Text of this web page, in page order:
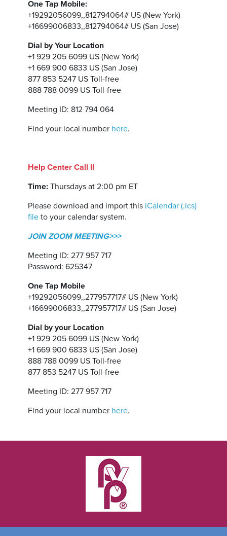
One Tap Mobile:
+19292056099,,812794064# US (New York)
+16699006833,,812794064# US (San Jose)
Dial by Your Location
+1 929 205 6099 US (New York)
+1 669 900 6833 US (San Jose)
877 853 5247 US Toll-free
888 788 0099 US Toll-free
Meeting ID: 812 794 064
Find your local number here.
Help Center Call II
Time:Thursdays at 2:00 pm ET
Please download and import this iCalendar (.ics)
file to your calendar system.
JOIN ZOOM MEETING>>>
Meeting ID: 277 957 717
Password: 625347
One Tap Mobile
+19292056099,,277957717# US (New York)
+16699006833,,277957717# US (San Jose)
Dial by your Location
+1 929 205 6099 US (New York)
+1 669 900 6833 US (San Jose)
888 788 0099 US Toll-free
877 853 5247 US Toll-free
Meeting ID: 277 957 717
Find your local number here.